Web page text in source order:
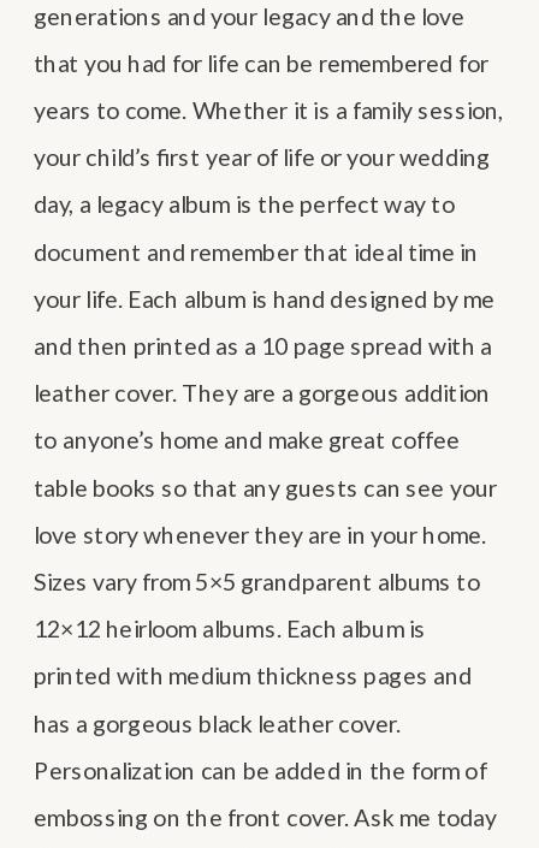
generations and your legacy and the love
that you had for life can be remembered for
years to come. Whether it is a family session,
your child’s first year of life or your wedding
day, a legacy album is the perfect way to
document and remember that ideal time in
your life. Each album is hand designed by me
and then printed as a 10 page spread with a
leather cover. They are a gorgeous addition
to anyone’s home and make great coffee
table books so that any guests can see your
love story whenever they are in your home.
Sizes vary from 5×5 grandparent albums to
12×12 heirloom albums. Each album is
printed with medium thickness pages and
has a gorgeous black leather cover.
Personalization can be added in the form of
embossing on the front cover. Ask me today